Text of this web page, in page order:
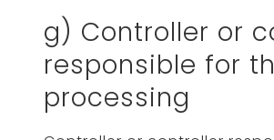
g) Controller or
responsible for
processing